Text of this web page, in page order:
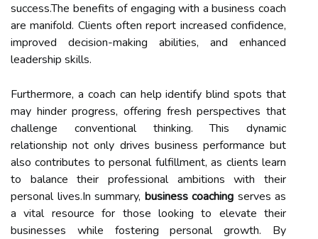
success.The benefits of engaging with a business coach
are manifold. Clients often report increased confidence,
improved decision-making abilities, and enhanced
leadership skills.
Furthermore, a coach can help identify blind spots that
may hinder progress, offering fresh perspectives that
challenge conventional thinking. This dynamic
relationship not only drives business performance but
also contributes to personal fulfillment, as clients learn
to balance their professional ambitions with their
personal lives.In summary, business coaching serves as
a vital resource for those looking to elevate their
businesses while fostering personal growth. By